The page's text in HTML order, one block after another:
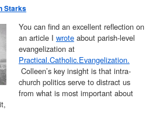
Starks
You can find an excellent reflection on
an article I wroteabout parish-level
evangelization at
Practical.Catholic.Evangelization.
Colleen’s key insight is that intra-
church politics serve to distract us
from what is most important about